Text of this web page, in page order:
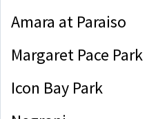
Amara at Paraiso
Margaret Pace Park
Icon Bay Park